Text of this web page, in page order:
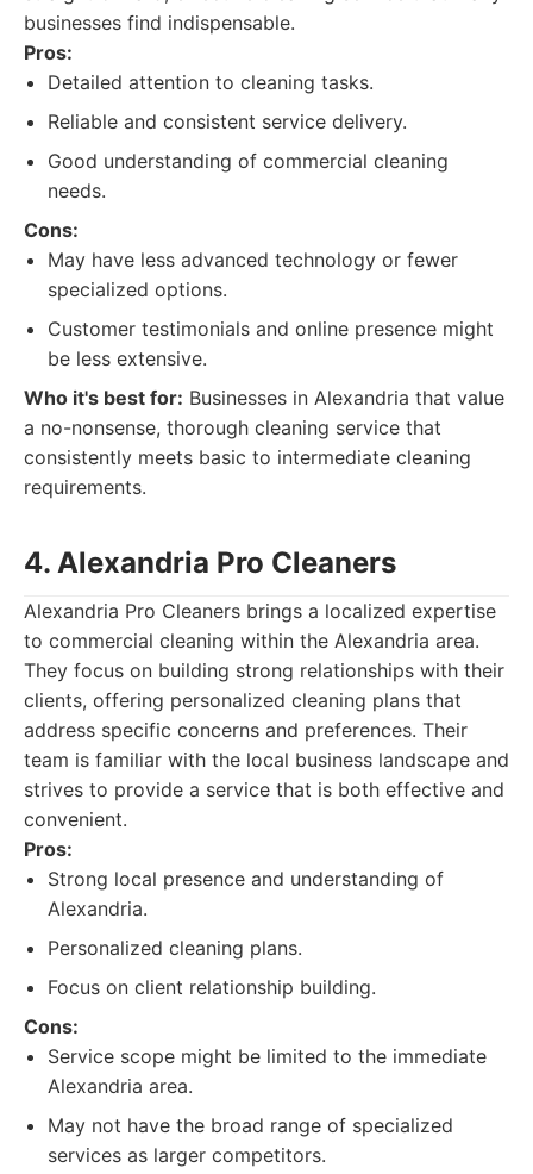
businesses find indispensable.
Pros:
Detailed attention to cleaning tasks.
Reliable and consistent service delivery.
Good understanding of commercial cleaning
needs.
Cons:
May have less advanced technology or fewer
specialized options.
Customer testimonials and online presence might
be less extensive.
Who it's best for: Businesses in Alexandria that value
a no-nonsense, thorough cleaning service that
consistently meets basic to intermediate cleaning
requirements.
4. Alexandria Pro Cleaners
Alexandria Pro Cleaners brings a localized expertise
to commercial cleaning within the Alexandria area.
They focus on building strong relationships with their
clients, offering personalized cleaning plans that
address specific concerns and preferences. Their
team is familiar with the local business landscape and
strives to provide a service that is both effective and
convenient.
Pros:
Strong local presence and understanding of
Alexandria.
Personalized cleaning plans.
Focus on client relationship building.
Cons:
Service scope might be limited to the immediate
Alexandria area.
May not have the broad range of specialized
services as larger competitors.